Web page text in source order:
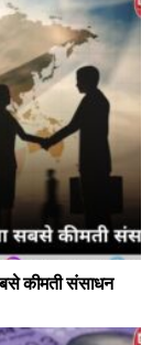
कीमती संसाधन